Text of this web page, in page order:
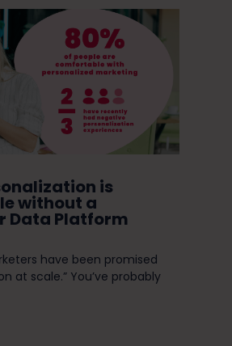
is
without a
Data Platform
have been promised
at scale.” You’ve probably